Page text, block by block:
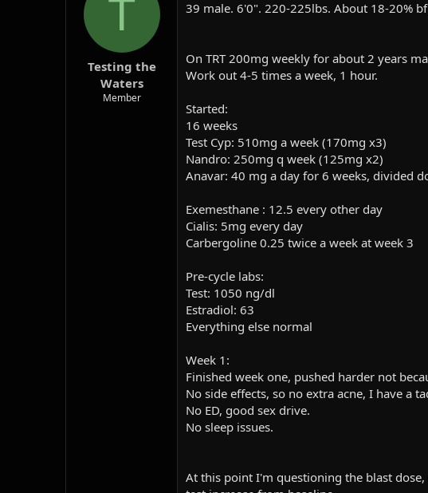
t
t
e
T
Testing the
Waters
Member
39 male. 6'0". 220-225lbs. About 18-20%
On TRT 200mg weekly for about 2 years
Work out 4-5 times a week, 1 hour.
Started:
16 weeks
Test Cyp: 510mg a week (170mg x3)
Nandro: 250mg q week (125mg x2)
Anavar: 40 mg a day for 6 weeks, divided
Exemesthane : 12.5 every other day
Cialis: 5mg every day
Carbergoline 0.25 twice a week at week 3
Pre-cycle labs:
Test: 1050 ng/dl
Estradiol: 63
Everything else normal
Week 1:
Finished week one, pushed harder not
No side effects, so no extra acne, I have a
No ED, good sex drive.
No sleep issues.
At this point I'm questioning the blast